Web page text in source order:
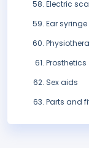
Electric
Ear syringe
Sex aids
Parts and